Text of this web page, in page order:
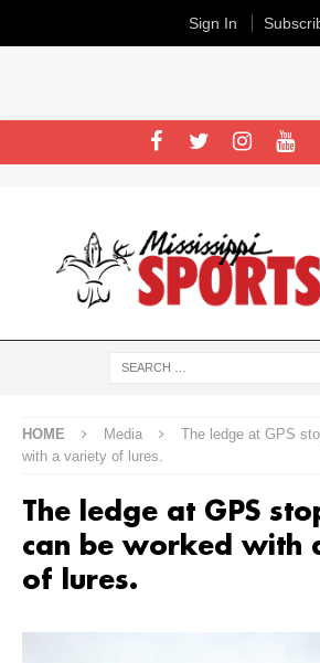
HOME Media
The ledge at GPS
with a variety of lures.
The ledge at GPS
can be worked with
of lures.
Sign In